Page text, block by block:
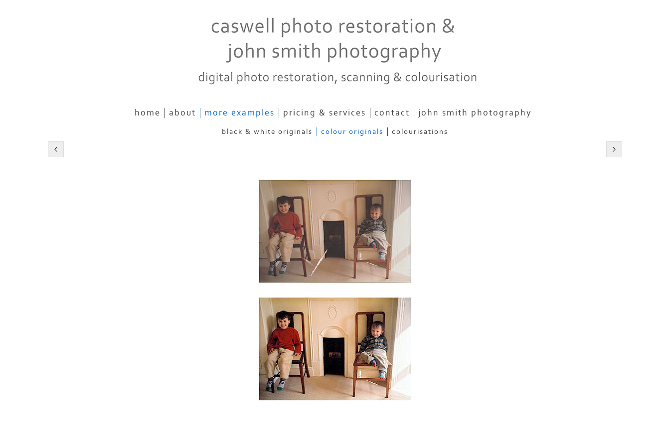
home about more examples pricing & services contact john smith photography
black & white originals colour originals colourisations